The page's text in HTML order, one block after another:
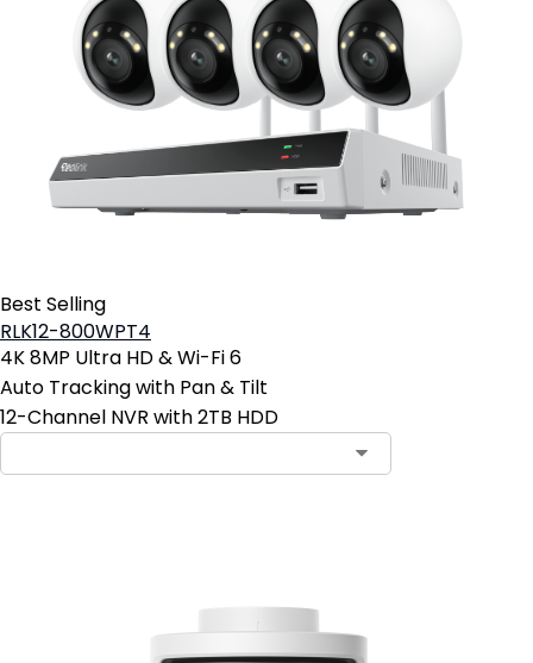
Best Selling
RLK12-800WPT4
4K 8MP Ultra HD & Wi-Fi 6
Auto Tracking with Pan & Tilt
12-Channel NVR with 2TB HDD